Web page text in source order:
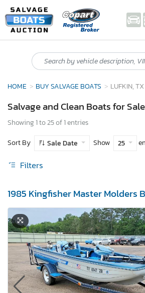
HOME BUY SALVAGE BOATS LUFKIN, TX
Salvage and Clean Boats for
Showing 1 to 25 of 1 entries
Sort By
Sale Date Show 25
Filters
1985 Kingfisher Master Molders